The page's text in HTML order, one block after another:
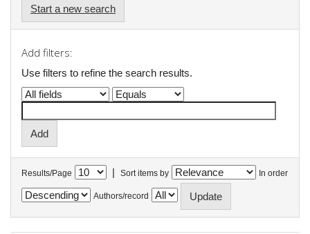
Start a new search
Add filters:
Use filters to refine the search results.
Results/Page | Sort items by In order
Authors/record